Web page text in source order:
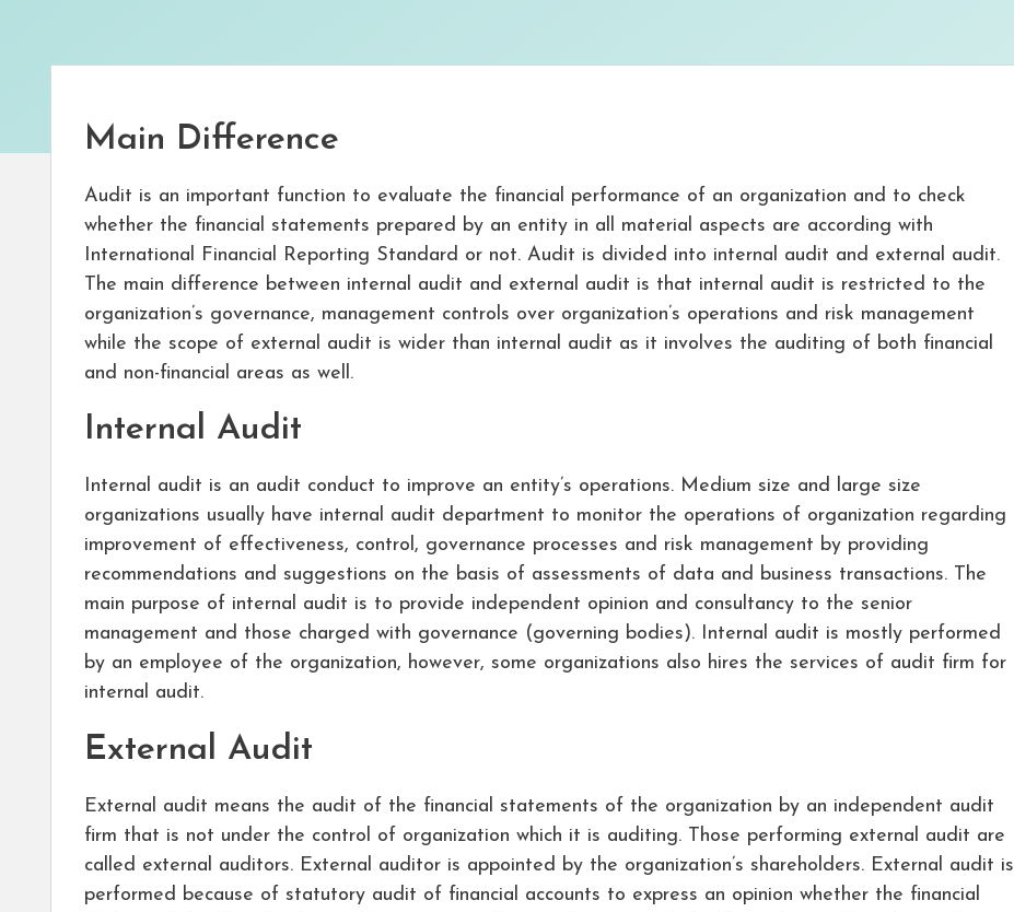
Main Difference
Audit is an important function to evaluate the financial performance of an organization and to check
whether the financial statements prepared by an entity in all material aspects are according with
International Financial Reporting Standard or not. Audit is divided into internal audit and external audit.
The main difference between internal audit and external audit is that internal audit is restricted to the
organization’s governance, management controls over organization’s operations and risk management
while the scope of external audit is wider than internal audit as it involves the auditing of both financial
and non-financial areas as well.
Internal Audit
Internal audit is an audit conduct to improve an entity’s operations. Medium size and large size
organizations usually have internal audit department to monitor the operations of organization regarding
improvement of effectiveness, control, governance processes and risk management by providing
recommendations and suggestions on the basis of assessments of data and business transactions. The
main purpose of internal audit is to provide independent opinion and consultancy to the senior
management and those charged with governance (governing bodies). Internal audit is mostly performed
by an employee of the organization, however, some organizations also hires the services of audit firm for
internal audit.
External Audit
External audit means the audit of the financial statements of the organization by an independent audit
firm that is not under the control of organization which it is auditing. Those performing external audit are
called external auditors. External auditor is appointed by the organization’s shareholders. External audit is
performed because of statutory audit of financial accounts to express an opinion whether the financial